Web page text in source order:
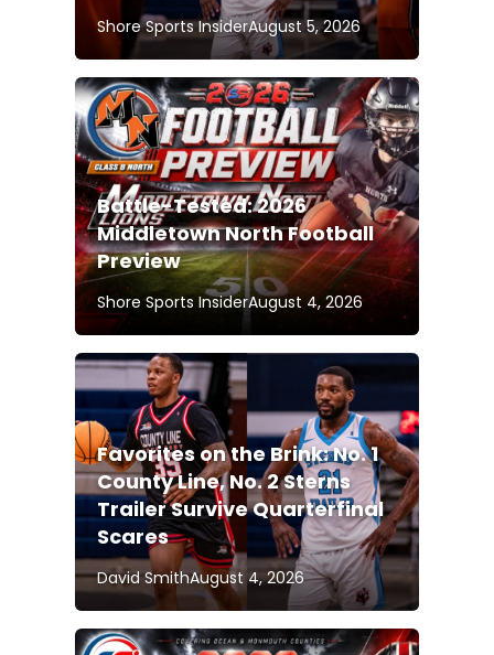
Shore Sports InsiderAugust 5, 2026
Battle-Tested: 2026
Middletown North Football
Preview
Shore Sports InsiderAugust 4, 2026
Favorites on the Brink: No. 1
County Line, No. 2 Sterns
Trailer Survive Quarterfinal
Scares
David SmithAugust 4, 2026